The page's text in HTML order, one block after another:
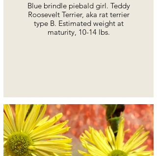
Blue brindle piebald girl. Teddy
Roosevelt Terrier, aka rat terrier
type B. Estimated weight at
maturity, 10-14 lbs.